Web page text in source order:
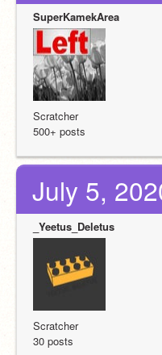
SuperKamekArea
Scratcher
500+ posts
July 5,
_Yeetus_Deletus
Scratcher
30 posts